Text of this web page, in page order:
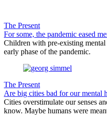
The Present
For some, the pandemic eased
Children with pre-existing
early phase of the pandemic.
The Present
Are big cities bad for our mental
Cities overstimulate our senses
know. Maybe humans were